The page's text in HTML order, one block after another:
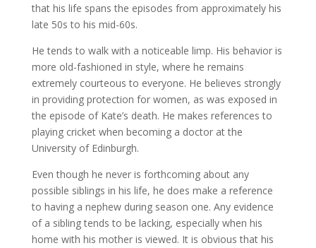
that his life spans the episodes from approximately his
late 50s to his mid-60s.
He tends to walk with a noticeable limp. His behavior is
more old-fashioned in style, where he remains
extremely courteous to everyone. He believes strongly
in providing protection for women, as was exposed in
the episode of Kate’s death. He makes references to
playing cricket when becoming a doctor at the
University of Edinburgh.
Even though he never is forthcoming about any
possible siblings in his life, he does make a reference
to having a nephew during season one. Any evidence
of a sibling tends to be lacking, especially when his
home with his mother is viewed. It is obvious that his